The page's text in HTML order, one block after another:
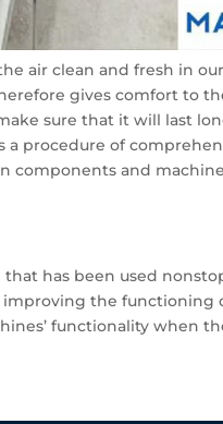
air clean and fresh in
gives comfort to
sure that it will last
a procedure of
components and
has been used
the functioning
functionality when